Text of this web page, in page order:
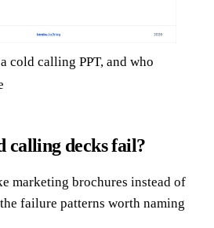
cold calling PPT, and who
calling decks fail?
marketing brochures instead of
failure patterns worth naming